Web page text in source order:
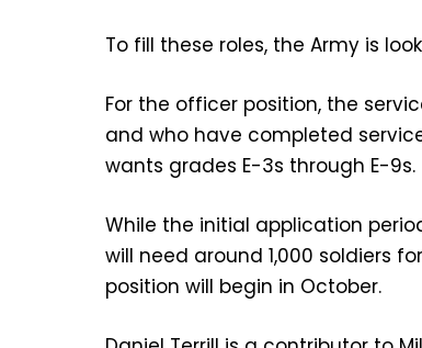
To fill these roles, the Army is
For the officer position, the
and who have completed
wants grades E-3s through E-9s.
While the initial application
will need around 1,000 soldiers
position will begin in October.